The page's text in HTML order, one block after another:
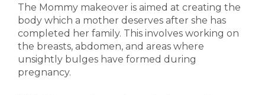
The Mommy makeover is aimed at creating the
body which a mother deserves after she has
completed her family. This involves working on
the breasts, abdomen, and areas where
unsightly bulges have formed during
pregnancy.